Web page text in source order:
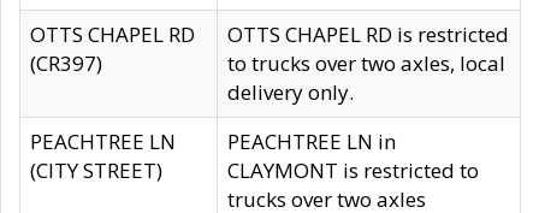
OTTS CHAPEL RD
(CR397)
OTTS CHAPEL RD is restricted
to trucks over two axles, local
delivery only.
PEACHTREE LN
(CITY STREET)
PEACHTREE LN in
CLAYMONT is restricted to
trucks over two axles